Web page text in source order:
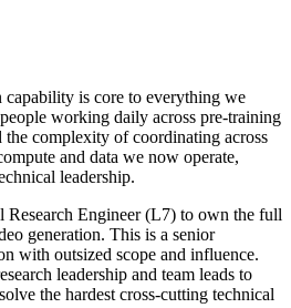
capability is core to everything we
working daily across pre-training
the complexity of coordinating across
and data we now operate,
leadership.
Research Engineer (L7) to own the full
generation. This is a senior
with outsized scope and influence.
leadership and team leads to
the hardest cross-cutting technical